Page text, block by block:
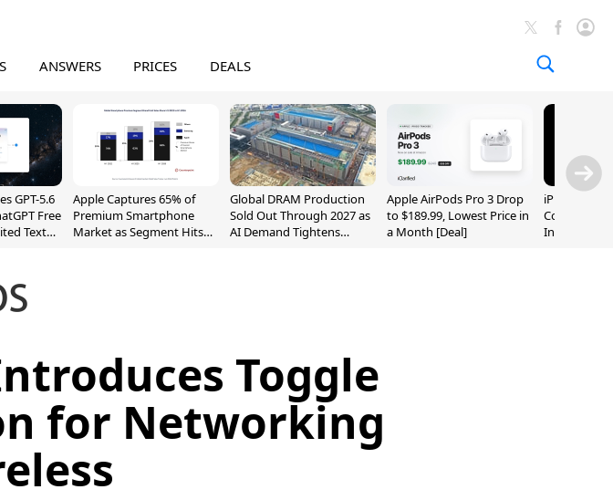
ANSWERS PRICES DEALS
GPT-5.6
Free
Text
Apple Captures 65% of
Premium Smartphone
Market as Segment Hits
Global DRAM Production
Sold Out Through 2027 as
AI Demand Tightens
Apple AirPods Pro 3 Drop
to $189.99, Lowest Price in
a Month [Deal]
iPhone 20
Could
Inch and 7-
Toggle
for Networking